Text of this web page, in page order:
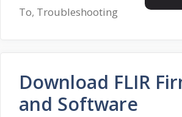
To, Troubleshooting
Download FLIR
and Software